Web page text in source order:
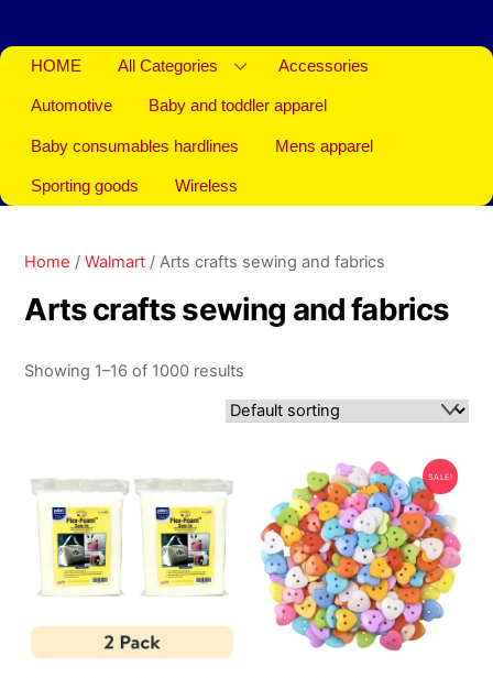
HOME All Categories Accessories
Automotive Baby and toddler apparel
Baby consumables hardlines Mens apparel
Sporting goods Wireless
Home /Walmart / Arts crafts sewing and fabrics
Arts crafts sewing and fabrics
Showing 1–16 of 1000 results
SALE!